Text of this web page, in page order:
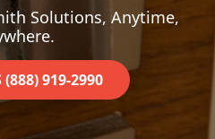
Solutions, Anytime,
919-2990